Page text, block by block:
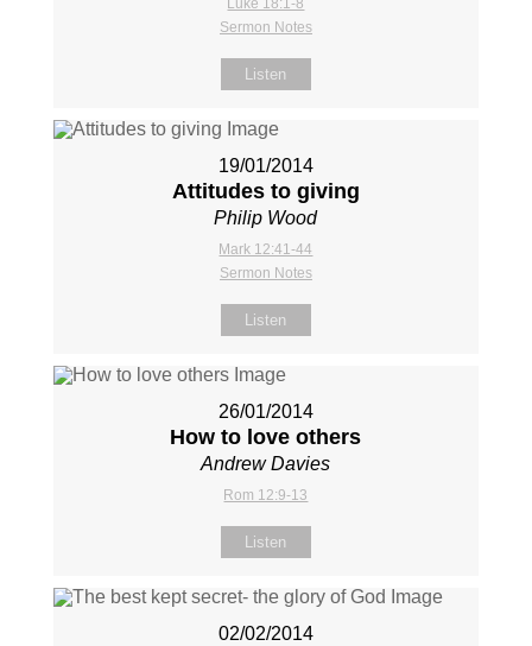
Luke 18:1-8
Sermon Notes
Listen
19/01/2014
Attitudes to giving
Philip Wood
Mark 12:41-44
Sermon Notes
Listen
26/01/2014
How to love others
Andrew Davies
Rom 12:9-13
Listen
02/02/2014